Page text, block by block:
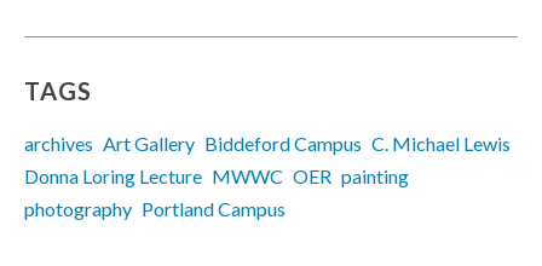
TAGS
archives Art Gallery Biddeford Campus C. Michael Lewis
Donna Loring Lecture MWWC OER painting
photography Portland Campus